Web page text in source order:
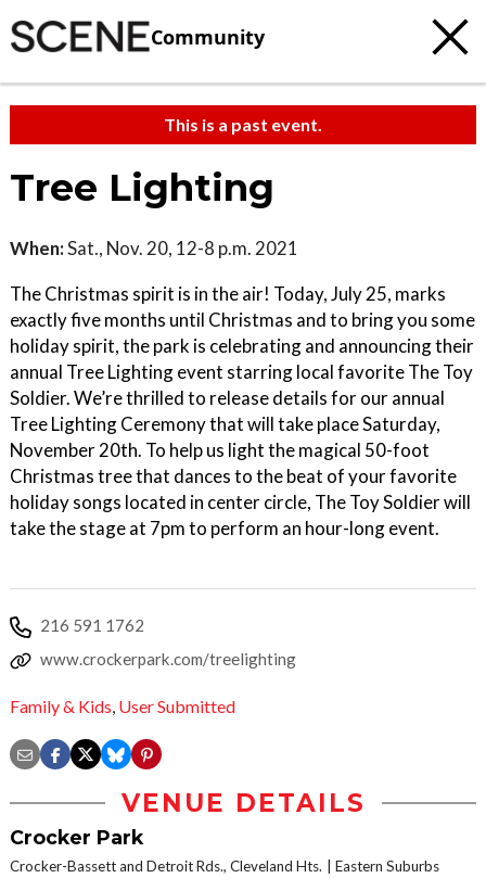
Community
This is a past event.
Tree Lighting
When:Sat., Nov. 20, 12-8 p.m. 2021
The Christmas spirit is in the air! Today, July 25, marks
exactly five months until Christmas and to bring you some
holiday spirit, the park is celebrating and announcing their
annual Tree Lighting event starring local favorite The Toy
Soldier. We’re thrilled to release details for our annual
Tree Lighting Ceremony that will take place Saturday,
November 20th. To help us light the magical 50-foot
Christmas tree that dances to the beat of your favorite
holiday songs located in center circle, The Toy Soldier will
take the stage at 7pm to perform an hour-long event.
216 591 1762
www.crockerpark.com/treelighting
Family & Kids, User Submitted
VENUE DETAILS
Crocker Park
Crocker-Bassett and Detroit Rds., Cleveland Hts. Eastern Suburbs